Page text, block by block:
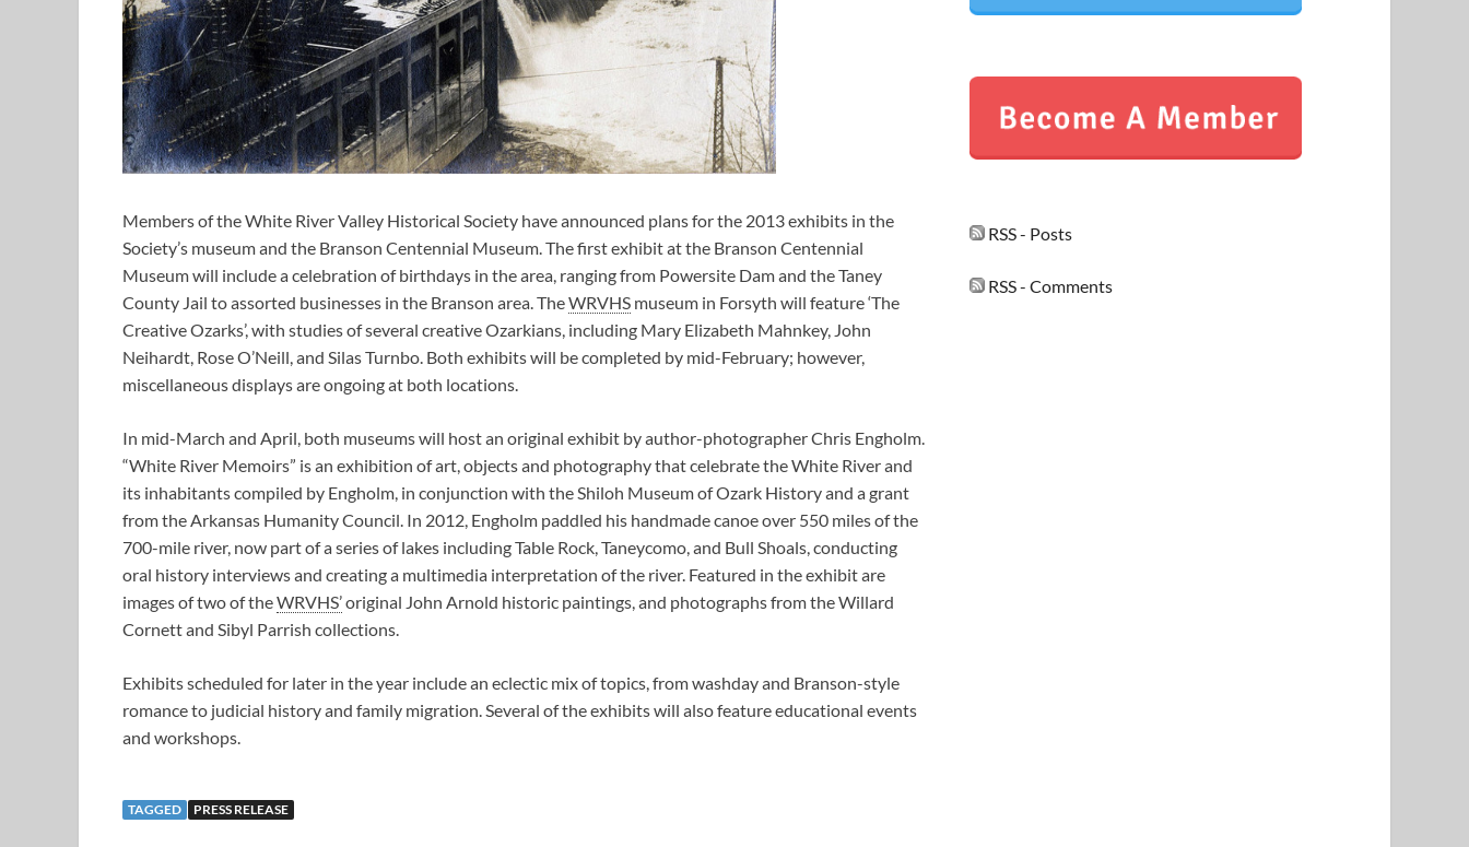
Members of the White River Valley Historical Society have announced plans for the 2013 exhibits in the
Society’s museum and the Branson Centennial Museum. The first exhibit at the Branson Centennial
Museum will include a celebration of birthdays in the area, ranging from Powersite Dam and the Taney
County Jail to assorted businesses in the Branson area. TheWRVHS museum in Forsyth will feature ‘The
Creative Ozarks’, with studies of several creative Ozarkians, including Mary Elizabeth Mahnkey, John
Neihardt, Rose O’Neill, and Silas Turnbo. Both exhibits will be completed by mid-February; however,
miscellaneous displays are ongoing at both locations.
In mid-March and April, both museums will host an original exhibit by author-photographer Chris Engholm.
“White River Memoirs” is an exhibition of art, objects and photography that celebrate the White River and
its inhabitants compiled by Engholm, in conjunction with the Shiloh Museum of Ozark History and a grant
from the Arkansas Humanity Council. In 2012, Engholm paddled his handmade canoe over 550 miles of the
700-mile river, now part of a series of lakes including Table Rock, Taneycomo, and Bull Shoals, conducting
oral history interviews and creating a multimedia interpretation of the river. Featured in the exhibit are
images of two of theWRVHS’original John Arnold historic paintings, and photographs from the Willard
Cornett and Sibyl Parrish collections.
Exhibits scheduled for later in the year include an eclectic mix of topics, from washday and Branson-style
romance to judicial history and family migration. Several of the exhibits will also feature educational events
and workshops.
TAGGED PRESS RELEASE
RSS - Posts
RSS - Comments